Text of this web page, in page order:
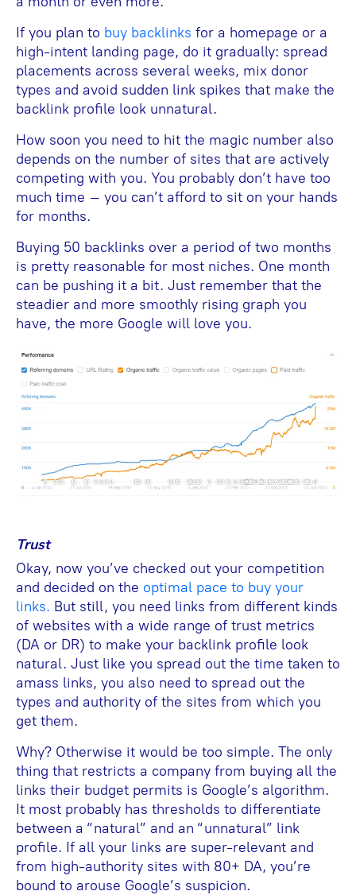
If you plan to buy backlinks for a homepage or a
high-intent landing page, do it gradually: spread
placements across several weeks, mix donor
types and avoid sudden link spikes that make the
backlink profile look unnatural.
How soon you need to hit the magic number also
depends on the number of sites that are actively
competing with you. You probably don’t have too
much time – you can’t afford to sit on your hands
for months.
Buying 50 backlinks over a period of two months
is pretty reasonable for most niches. One month
can be pushing it a bit. Just remember that the
steadier and more smoothly rising graph you
have, the more Google will love you.
Trust
Okay, now you’ve checked out your competition
and decided on the optimal pace to buy your
links. But still, you need links from different kinds
of websites with a wide range of trust metrics
(DA or DR) to make your backlink profile look
natural. Just like you spread out the time taken to
amass links, you also need to spread out the
types and authority of the sites from which you
get them.
Why? Otherwise it would be too simple. The only
thing that restricts a company from buying all the
links their budget permits is Google’s algorithm.
It most probably has thresholds to differentiate
between a “natural” and an “unnatural” link
profile. If all your links are super-relevant and
from high-authority sites with 80+ DA, you’re
bound to arouse Google’s suspicion.